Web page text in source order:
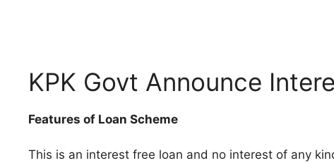
KPK Govt Announce
Features of Loan Scheme
This is an interest free loan and no interest of any